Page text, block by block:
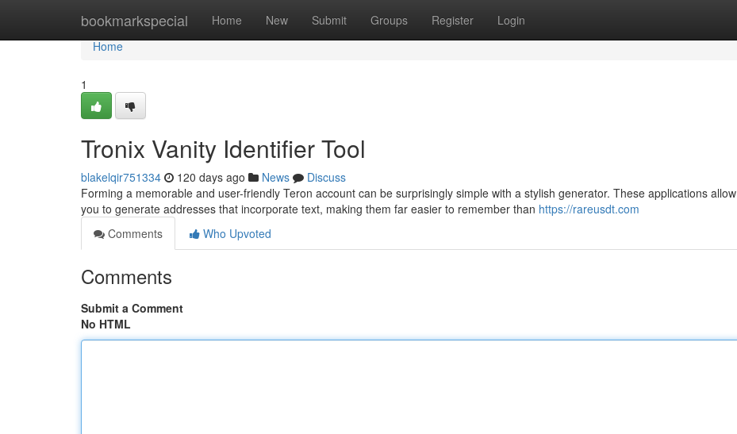
bookmarkspecial Home New Submit Groups Register Login
Home
Home
1
Tronix Vanity Identifier Tool
blakelqir751334 120 days ago News
Discuss
Forming a memorable and user-friendly Teron account can be surprisingly simple with a stylish generator. These applications allow
you to generate addresses that incorporate text, making them far easier to remember than https://rareusdt.com
Comments
Who Upvoted
Comments
Submit a Comment
No HTML